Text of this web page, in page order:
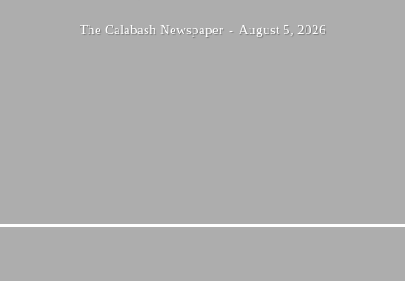
The Calabash Newspaper - August 5, 2026